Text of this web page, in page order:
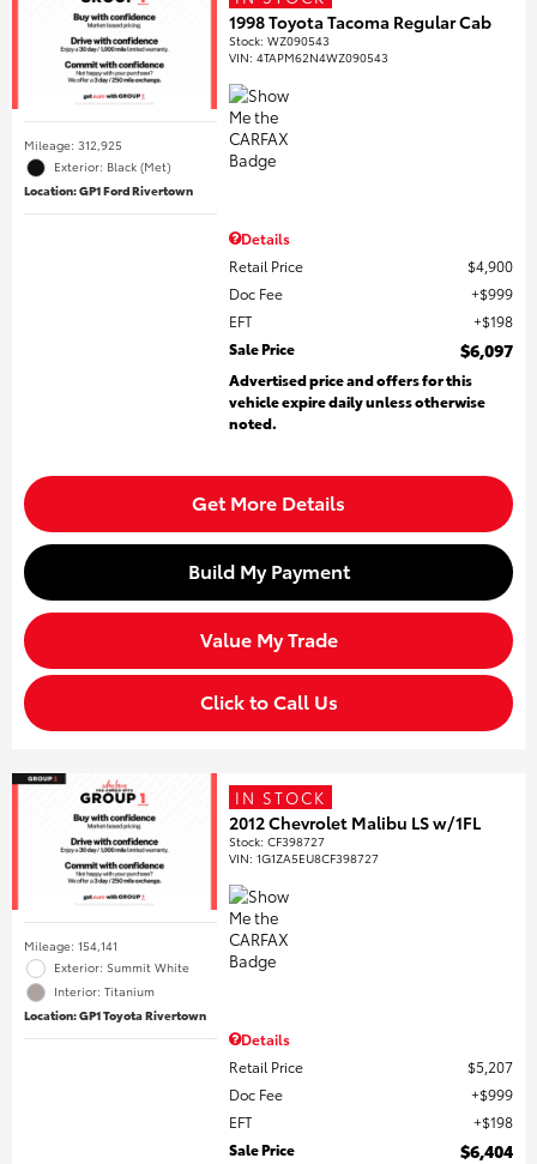
Mileage: 312,925
Exterior: Black (Met)
Location: GP1 Ford Rivertown
1998 Toyota Tacoma Regular Cab
Stock:WZ090543
VIN:4TAPM62N4WZ090543
Details
Retail Price
$4,900
Doc Fee
$999
EFT
$198
Sale Price
$6,097
Advertised price and offers for this
vehicle expire daily unless otherwise
noted.
Get More Details
Build My Payment
Value My Trade
Click to Call Us
Mileage: 154,141
Exterior: Summit White
Interior: Titanium
Location: GP1 Toyota Rivertown
IN STOCK
2012 Chevrolet Malibu LS w/1FL
Stock:CF398727
VIN:1G1ZA5EU8CF398727
Details
Retail Price
$5,207
Doc Fee
$999
EFT
$198
Sale Price
$6,404